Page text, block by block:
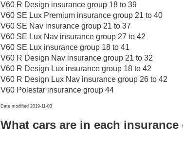
V60 R Design insurance group 18 to 39
V60 SE Lux Premium insurance group 21 to 40
V60 SE Nav insurance group 21 to 37
V60 SE Lux Nav insurance group 27 to 42
V60 SE Lux insurance group 18 to 41
V60 R Design Nav insurance group 21 to 32
V60 R Design Lux insurance group 18 to 42
V60 R Design Lux Nav insurance group 26 to 42
V60 Polestar insurance group 44
Date modified 2019-11-03
What cars are in each insurance